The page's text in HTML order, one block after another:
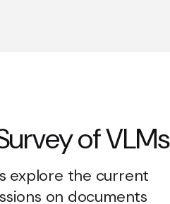
of VLMs
explore the current
on documents